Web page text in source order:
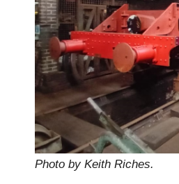
Photo by Keith Riches.